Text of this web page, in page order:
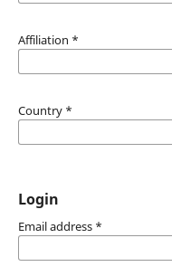
Affiliation *
Country *
Login
Email address *